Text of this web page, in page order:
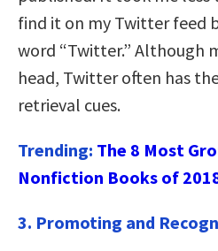
find it on my Twitter feed
word “Twitter.” Although
head, Twitter often has
retrieval cues.
Trending: The 8 Most
Nonfiction Books of
3. Promoting and